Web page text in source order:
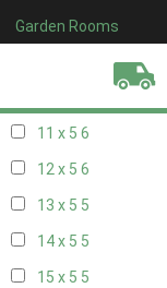
Garden Rooms
8 x 56
11 x 5 6
12 x 5 6
13 x 5 5
14 x 5 5
15 x 5 5